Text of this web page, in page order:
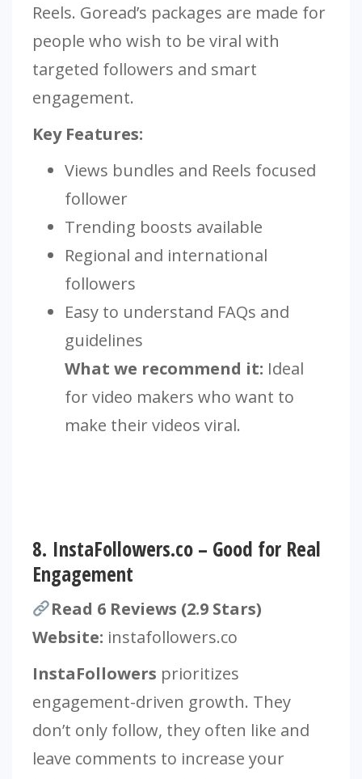
Reels. Goread’s packages are made for
people who wish to be viral with
targeted followers and smart
engagement.
Key Features:
Views bundles and Reels focused
follower
Trending boosts available
Regional and international
followers
Easy to understand FAQs and
guidelines
What we recommend it: Ideal
for video makers who want to
make their videos viral.
8. InstaFollowers.co – Good for Real
Engagement
Read 6 Reviews (2.9 Stars)
Website: instafollowers.co
InstaFollowers prioritizes
engagement-driven growth. They
don’t only follow, they often like and
leave comments to increase your